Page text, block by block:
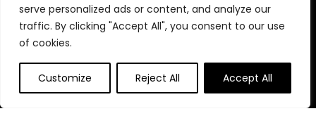
serve personalized ads or content, and analyze our
traffic. By clicking "Accept All", you consent to our use
of cookies.
Customize Reject All Accept All
Quick Links
Home
Blogs